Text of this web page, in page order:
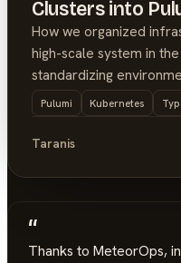
Clusters into
How we organized
high-scale system in
standardizing
Pulumi Kubernetes
Taranis
“
Thanks to MeteorOps,